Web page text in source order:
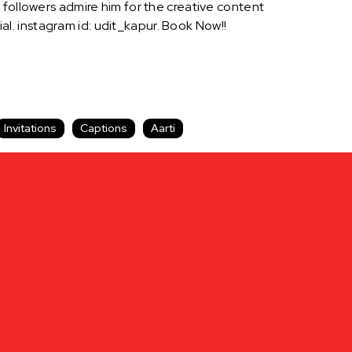
followers admire him for the creative content
instagram id: udit_kapur. Book Now!!
Invitations Captions Aarti